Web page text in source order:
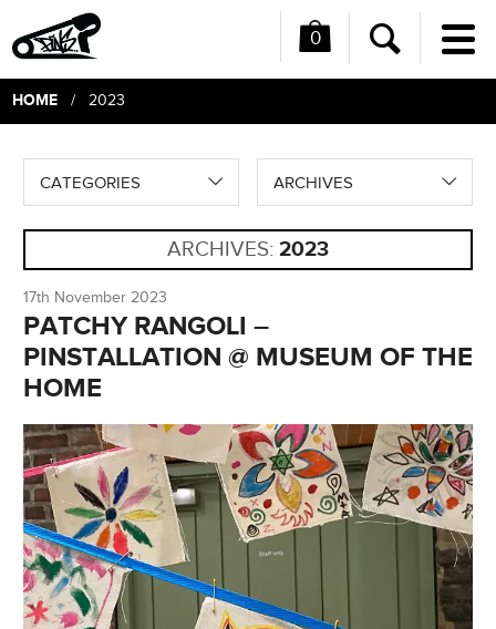
0
Search
HOME/ 2023
CATEGORIES ARCHIVES
ARCHIVES: 2023
17th November 2023
PATCHY RANGOLI –
PINSTALLATION @ MUSEUM OF THE
HOME